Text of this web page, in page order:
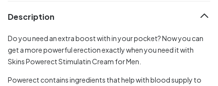
Description
Do you need an extra boost with in your pocket? Now you can
get a more powerful erection exactly when you need it with
Skins Powerect Stimulatin Cream for Men.
Powerect contains ingredients that help with blood supply to